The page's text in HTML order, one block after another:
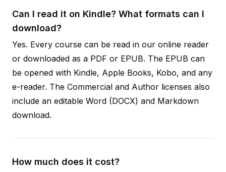
Can I read it on Kindle? What formats can I
download?
Yes. Every course can be read in our online reader
or downloaded as a PDF or EPUB. The EPUB can
be opened with Kindle, Apple Books, Kobo, and any
e-reader. The Commercial and Author licenses also
include an editable Word (DOCX) and Markdown
download.
How much does it cost?